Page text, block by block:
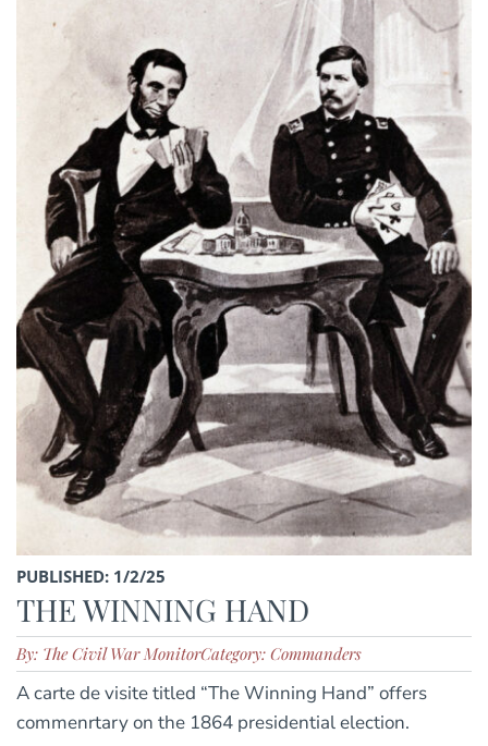
PUBLISHED: 1/2/25
THE WINNING HAND
By: The Civil War MonitorCategory: Commanders
A carte de visite titled “The Winning Hand” offers
commenrtary on the 1864 presidential election.